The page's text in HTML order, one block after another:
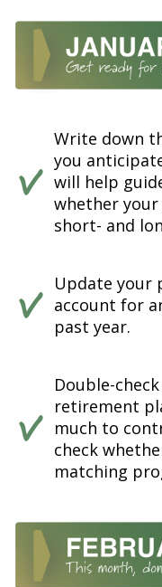
Write down
you
will help
whether
short- and
Update your
account for
past year.
Double-
retirement
much to
check
matching